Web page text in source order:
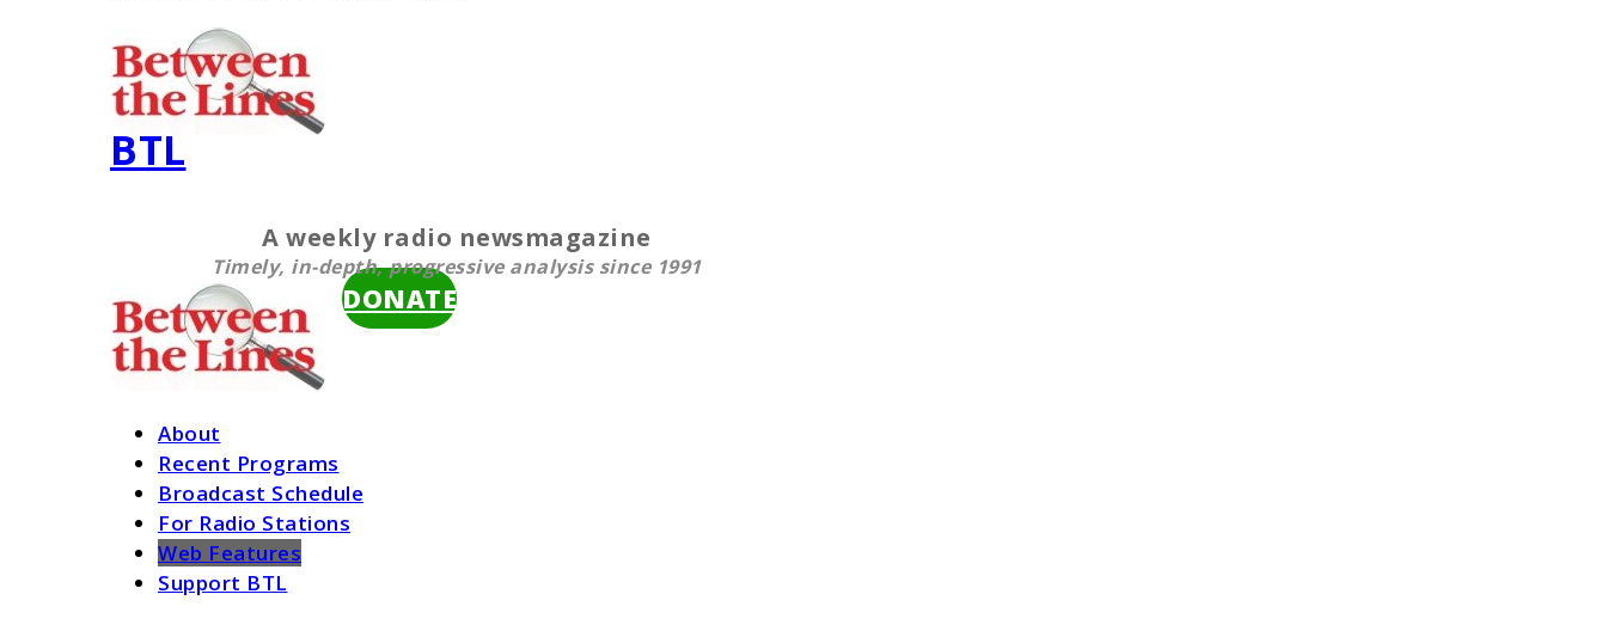
BTL
A weekly radio newsmagazine
Timely, in-depth, progressive analysis since 1991
DONATE
About
Recent Programs
Broadcast Schedule
For Radio Stations
Web Features
Support BTL